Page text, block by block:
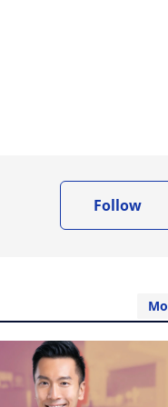
Follow